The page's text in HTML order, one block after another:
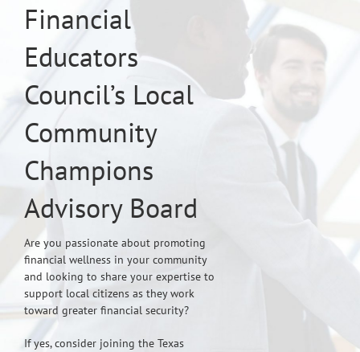
Financial
Educators
Council’s Local
Community
Champions
Advisory Board
Are you passionate about promoting
financial wellness in your community
and looking to share your expertise to
support local citizens as they work
toward greater financial security?
If yes, consider joining the Texas